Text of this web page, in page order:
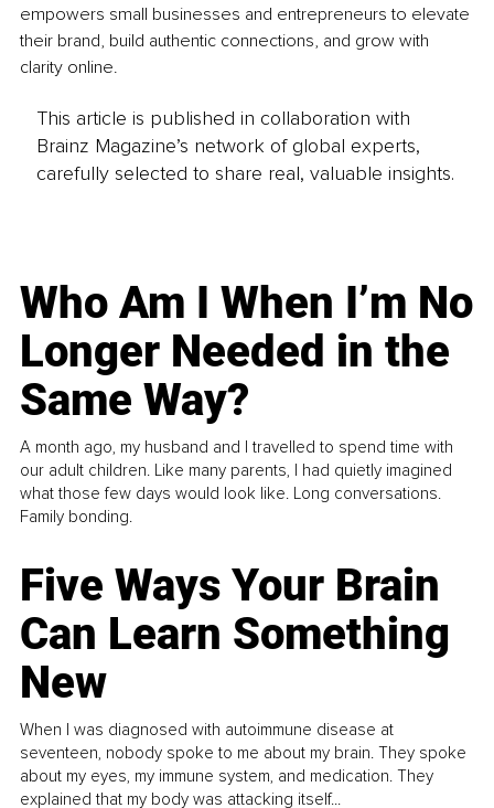
empowers small businesses and entrepreneurs to elevate
their brand, build authentic connections, and grow with
clarity online.
This article is published in collaboration with
Brainz Magazine’s network of global experts,
carefully selected to share real, valuable insights.
Who Am I When I’m No
Longer Needed in the
Same Way?
A month ago, my husband and I travelled to spend time with
our adult children. Like many parents, I had quietly imagined
what those few days would look like. Long conversations.
Family bonding.
Five Ways Your Brain
Can Learn Something
New
When I was diagnosed with autoimmune disease at
seventeen, nobody spoke to me about my brain. They spoke
about my eyes, my immune system, and medication. They
explained that my body was attacking itself...